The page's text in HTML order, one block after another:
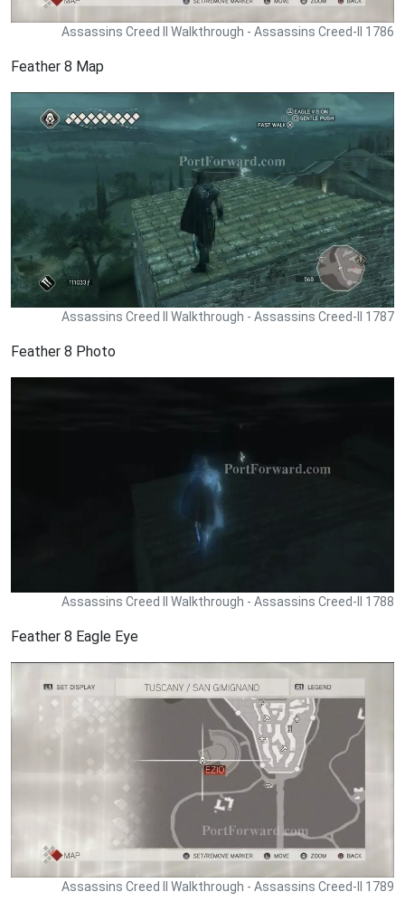
Assassins Creed II Walkthrough - Assassins Creed-II 1786
Feather 8 Map
Assassins Creed II Walkthrough - Assassins Creed-II 1787
Feather 8 Photo
Assassins Creed II Walkthrough - Assassins Creed-II 1788
Feather 8 Eagle Eye
Assassins Creed II Walkthrough - Assassins Creed-II 1789